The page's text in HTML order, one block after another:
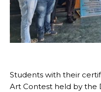
Students with their
Art Contest held by the